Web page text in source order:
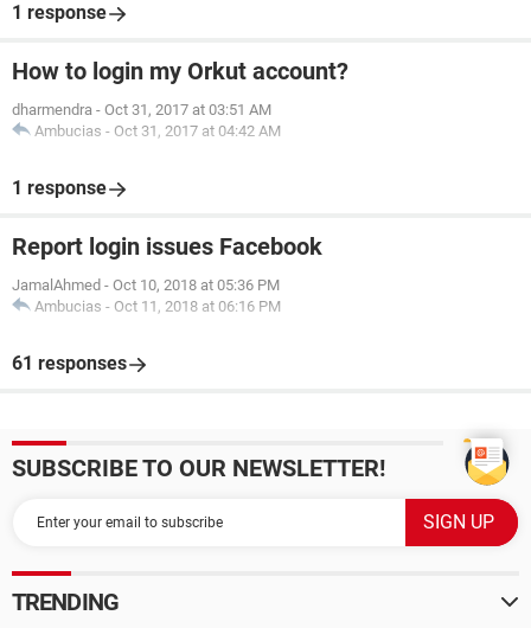
1 response
How to login my Orkut account?
dharmendra - Oct 31, 2017 at 03:51 AM
Ambucias - Oct 31, 2017 at 04:42 AM
1 response
Report login issues Facebook
JamalAhmed - Oct 10, 2018 at 05:36 PM
Ambucias - Oct 11, 2018 at 06:16 PM
61 responses
SUBSCRIBE TO OUR NEWSLETTER!
TRENDING